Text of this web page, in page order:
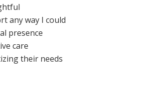
any way I could
presence
care
their needs